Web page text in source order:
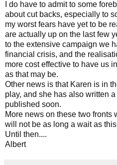
I do have to admit to some
about cut backs, especially to
my worst fears have yet to be
are actually up on the last few
to the extensive campaign we
financial crisis, and the
more cost effective to have us
as that may be.
Other news is that Karen is in
play, and she has also written
published soon.
More news on these two fronts
will not be as long a wait as
Until then....
Albert